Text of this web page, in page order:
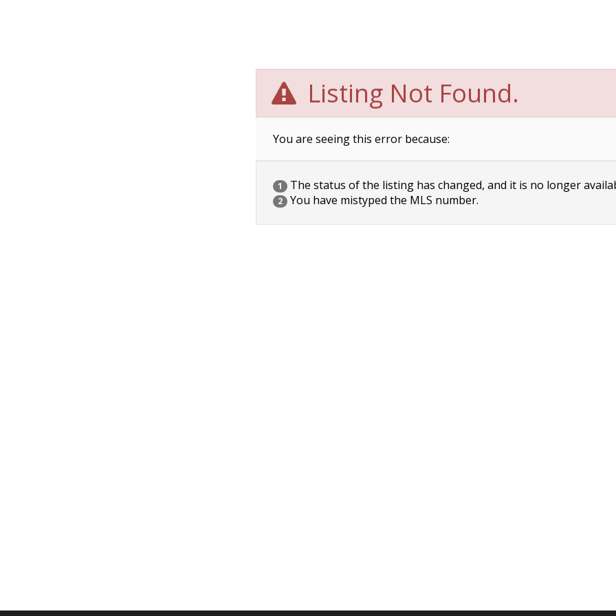
Listing Not Found.
You are seeing this error because:
1 The status of the listing has changed, and it is no longer
2 You have mistyped the MLS number.